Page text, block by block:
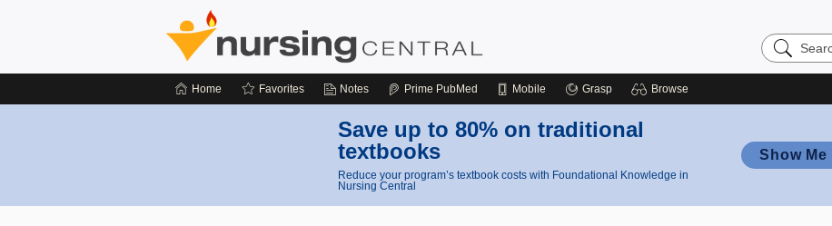
Search
Nursing
Home Favorites Notes Prime PubMed Mobile Grasp Browse
Save up to 80% on traditional
textbooks
Reduce your program’s textbook costs with Foundational Knowledge in
Nursing Central
Show Me